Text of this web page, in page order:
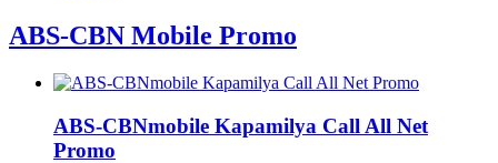
ABS-CBN Mobile Promo
ABS-CBNmobile Kapamilya Call All Net
Promo